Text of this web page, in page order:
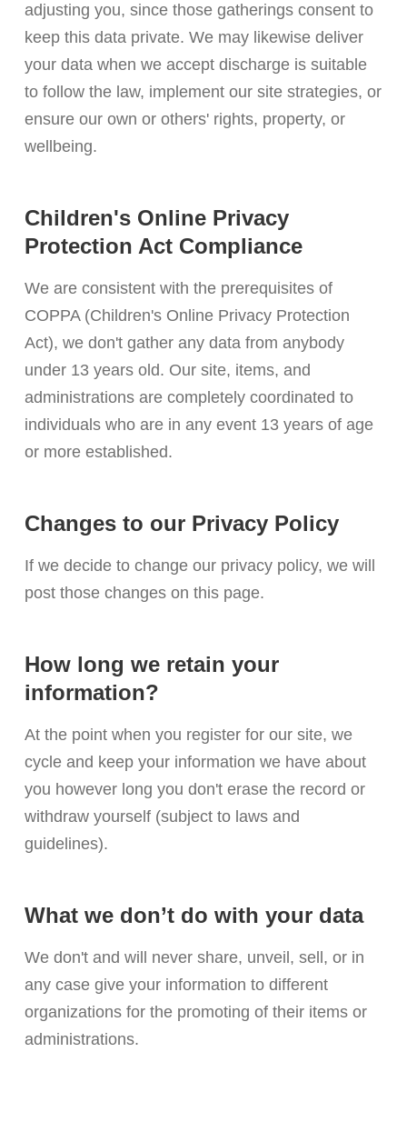
adjusting you, since those gatherings consent to
keep this data private. We may likewise deliver
your data when we accept discharge is suitable
to follow the law, implement our site strategies, or
ensure our own or others' rights, property, or
wellbeing.
Children's Online Privacy
Protection Act Compliance
We are consistent with the prerequisites of
COPPA (Children's Online Privacy Protection
Act), we don't gather any data from anybody
under 13 years old. Our site, items, and
administrations are completely coordinated to
individuals who are in any event 13 years of age
or more established.
Changes to our Privacy Policy
If we decide to change our privacy policy, we will
post those changes on this page.
How long we retain your
information?
At the point when you register for our site, we
cycle and keep your information we have about
you however long you don't erase the record or
withdraw yourself (subject to laws and
guidelines).
What we don’t do with your data
We don't and will never share, unveil, sell, or in
any case give your information to different
organizations for the promoting of their items or
administrations.